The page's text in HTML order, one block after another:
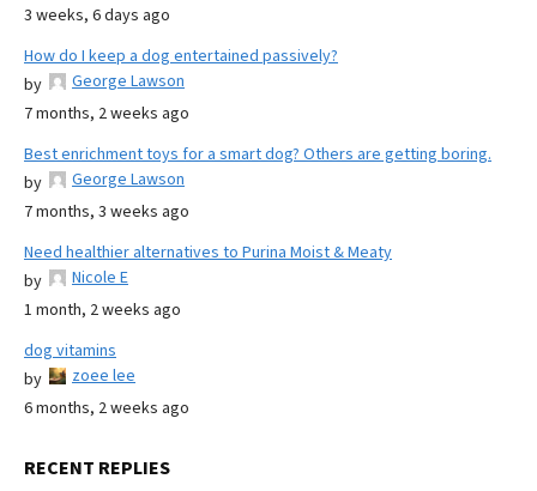
3 weeks, 6 days ago
How do I keep a dog entertained passively?
by
George Lawson
7 months, 2 weeks ago
Best enrichment toys for a smart dog? Others are getting boring.
by
George Lawson
7 months, 3 weeks ago
Need healthier alternatives to Purina Moist & Meaty
by
Nicole E
1 month, 2 weeks ago
dog vitamins
by
zoee lee
6 months, 2 weeks ago
RECENT REPLIES